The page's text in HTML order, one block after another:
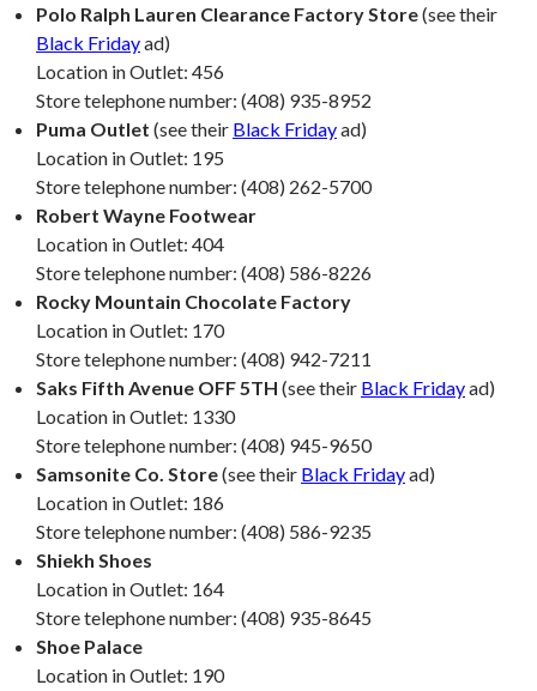
Polo Ralph Lauren Clearance Factory Store(see their
Black Fridayad)
Location in Outlet: 456
Store telephone number: (408) 935-8952
Puma Outlet (see their Black Fridayad)
Location in Outlet: 195
Store telephone number: (408) 262-5700
Robert Wayne Footwear
Location in Outlet: 404
Store telephone number: (408) 586-8226
Rocky Mountain Chocolate Factory
Location in Outlet: 170
Store telephone number: (408) 942-7211
Saks Fifth Avenue OFF 5TH (see their Black Fridayad)
Location in Outlet: 1330
Store telephone number: (408) 945-9650
Samsonite Co. Store(see their Black Fridayad)
Location in Outlet: 186
Store telephone number: (408) 586-9235
Shiekh Shoes
Location in Outlet: 164
Store telephone number: (408) 935-8645
Shoe Palace
Location in Outlet: 190